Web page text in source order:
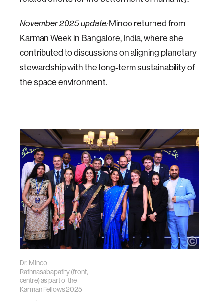
November 2025 update: Minoo returned from
Karman Week in Bangalore, India, where she
contributed to discussions on aligning planetary
stewardship with the long-term sustainability of
the space environment.
Dr. Minoo
Rathnasabapathy (front,
centre) as part of the
Karman Fellows 2025